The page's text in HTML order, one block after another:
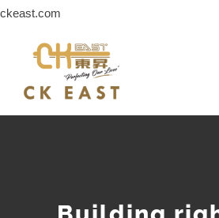
ckeast.com
content